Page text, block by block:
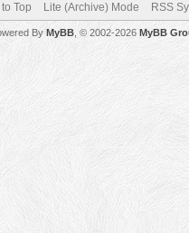
Top Lite (Archive) Mode RSS
By MyBB , © 2002-2026 MyBB